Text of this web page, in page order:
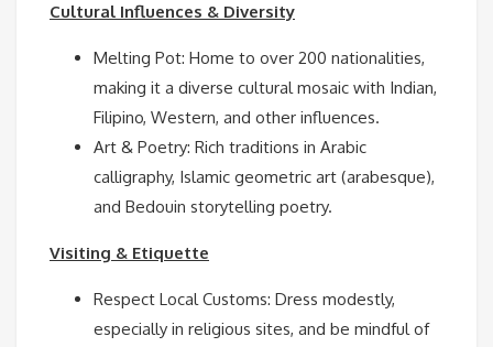
Cultural Influences & Diversity
Melting Pot: Home to over 200 nationalities,
making it a diverse cultural mosaic with Indian,
Filipino, Western, and other influences.
Art & Poetry: Rich traditions in Arabic
calligraphy, Islamic geometric art (arabesque),
and Bedouin storytelling poetry.
Visiting & Etiquette
Respect Local Customs: Dress modestly,
especially in religious sites, and be mindful of